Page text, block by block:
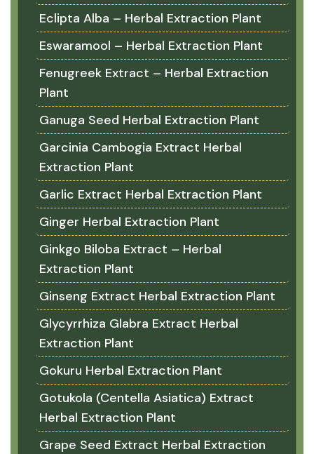
Eclipta Alba – Herbal Extraction Plant
Eswaramool – Herbal Extraction Plant
Fenugreek Extract – Herbal Extraction
Plant
Ganuga Seed Herbal Extraction Plant
Garcinia Cambogia Extract Herbal
Extraction Plant
Garlic Extract Herbal Extraction Plant
Ginger Herbal Extraction Plant
Ginkgo Biloba Extract – Herbal
Extraction Plant
Ginseng Extract Herbal Extraction Plant
Glycyrrhiza Glabra Extract Herbal
Extraction Plant
Gokuru Herbal Extraction Plant
Gotukola (Centella Asiatica) Extract
Herbal Extraction Plant
Grape Seed Extract Herbal Extraction